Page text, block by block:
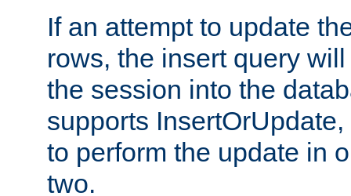
If an attempt to update
rows, the insert query
the session into the
supports
to perform the update in
two.